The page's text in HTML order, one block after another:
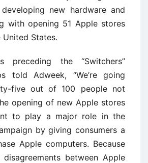
developing new hardware and
with opening 51 Apple stores
States.
the ‘‘Switchers’’
told Adweek, ‘‘We’re going
five out of 100 people not
opening of new Apple stores
to play a major role in the
by giving consumers a
Apple computers. Because
between Apple